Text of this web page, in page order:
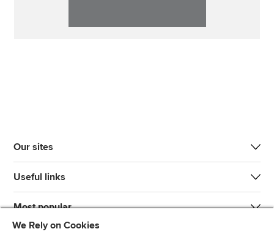
Our sites
Useful links
Most popular
We Rely on Cookies